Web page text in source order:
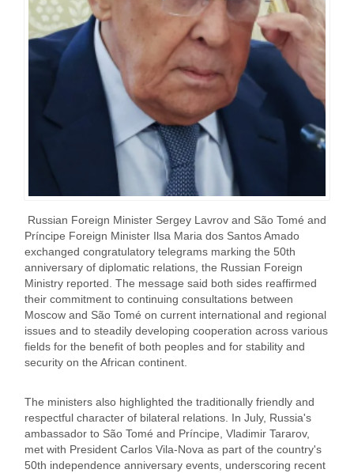
Russian Foreign Minister Sergey Lavrov and São Tomé and
Príncipe Foreign Minister Ilsa Maria dos Santos Amado
exchanged congratulatory telegrams marking the 50th
anniversary of diplomatic relations, the Russian Foreign
Ministry reported. The message said both sides reaffirmed
their commitment to continuing consultations between
Moscow and São Tomé on current international and regional
issues and to steadily developing cooperation across various
fields for the benefit of both peoples and for stability and
security on the African continent.
The ministers also highlighted the traditionally friendly and
respectful character of bilateral relations. In July, Russia's
ambassador to São Tomé and Príncipe, Vladimir Tararov,
met with President Carlos Vila-Nova as part of the country's
50th independence anniversary events, underscoring recent